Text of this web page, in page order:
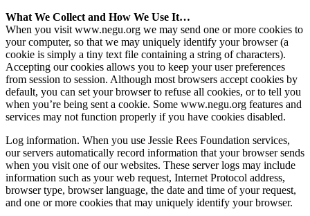
What We Collect and How We Use It…
When you visit www.negu.org we may send one or more cookies to
your computer, so that we may uniquely identify your browser (a
cookie is simply a tiny text file containing a string of characters).
Accepting our cookies allows you to keep your user preferences
from session to session. Although most browsers accept cookies by
default, you can set your browser to refuse all cookies, or to tell you
when you’re being sent a cookie. Some www.negu.org features and
services may not function properly if you have cookies disabled.
Log information. When you use Jessie Rees Foundation services,
our servers automatically record information that your browser sends
when you visit one of our websites. These server logs may include
information such as your web request, Internet Protocol address,
browser type, browser language, the date and time of your request,
and one or more cookies that may uniquely identify your browser.